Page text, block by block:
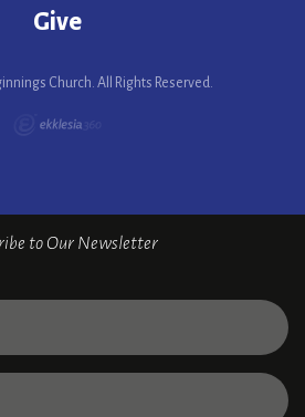
Give
Church. All Rights Reserved.
to Our Newsletter